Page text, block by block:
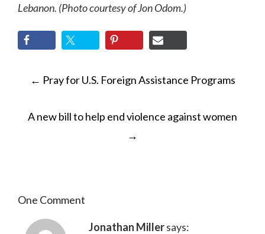
Lebanon. (Photo courtesy of Jon Odom.)
POST
← Pray for U.S. Foreign Assistance Programs
A new bill to help end violence against women
→
One Comment
Jonathan Millersays: